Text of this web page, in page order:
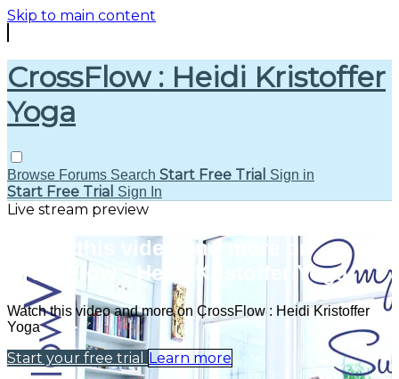
Skip to main content
CrossFlow : Heidi Kristoffer
Yoga
Browse Forums Search Start Free Trial Sign in
Start Free Trial Sign In
Live stream preview
Watch this video and more on
CrossFlow : Heidi Kristoffer Yoga
Watch this video and more on CrossFlow : Heidi Kristoffer
Yoga
Start your free trial
Learn more